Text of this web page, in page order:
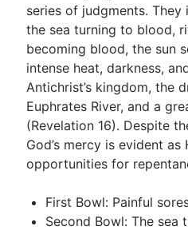
series of judgments. They
the sea turning to blood,
becoming blood, the sun
intense heat, darkness,
Antichrist’s kingdom, the
Euphrates River, and a
(Revelation 16). Despite
God’s mercy is evident
opportunities for
First Bowl: Painful
Second Bowl: The sea